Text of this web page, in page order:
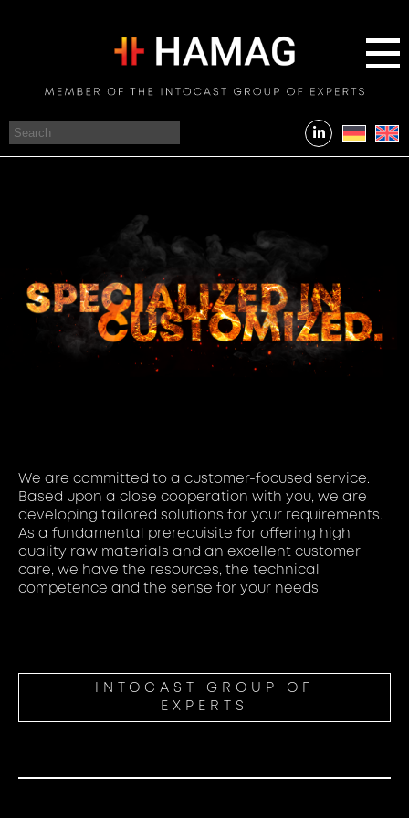
We are committed to a customer-focused service.
Based upon a close cooperation with you, we are
developing tailored solutions for your requirements.
As a fundamental prerequisite for offering high
quality raw materials and an excellent customer
care, we have the resources, the technical
competence and the sense for your needs.
INTOCAST GROUP OF
EXPERTS